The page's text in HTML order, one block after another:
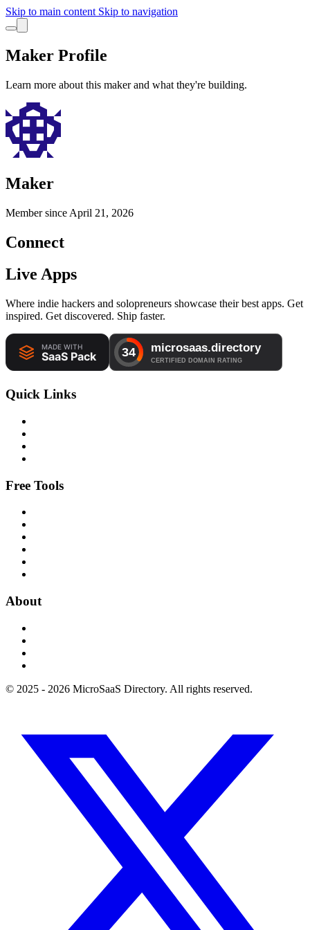
Skip to main content Skip to navigation
Maker Profile
Learn more about this maker and what they're building.
Maker
Member since April 21, 2026
Connect
Live Apps
Where indie hackers and solopreneurs showcase their best apps. Get
inspired. Get discovered. Ship faster.
Quick Links
Free Tools
About
© 2025 - 2026 MicroSaaS Directory. All rights reserved.